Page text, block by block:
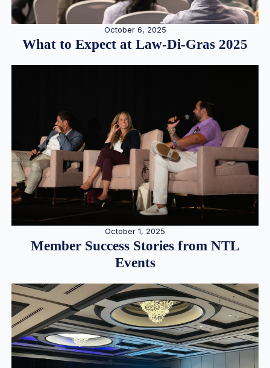
October 6, 2025
What to Expect at Law-Di-Gras 2025
October 1, 2025
Member Success Stories from NTL
Events